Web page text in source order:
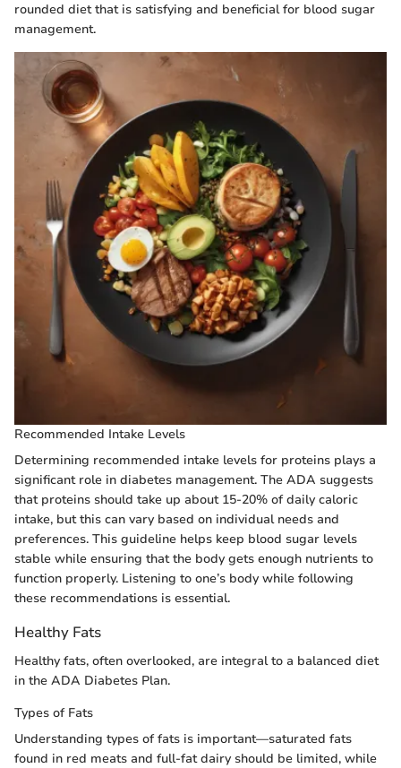
rounded diet that is satisfying and beneficial for blood sugar
management.
Recommended Intake Levels
Determining recommended intake levels for proteins plays a
significant role in diabetes management. The ADA suggests
that proteins should take up about 15-20% of daily caloric
intake, but this can vary based on individual needs and
preferences. This guideline helps keep blood sugar levels
stable while ensuring that the body gets enough nutrients to
function properly. Listening to one’s body while following
these recommendations is essential.
Healthy Fats
Healthy fats, often overlooked, are integral to a balanced diet
in the ADA Diabetes Plan.
Types of Fats
Understanding types of fats is important—saturated fats
found in red meats and full-fat dairy should be limited, while